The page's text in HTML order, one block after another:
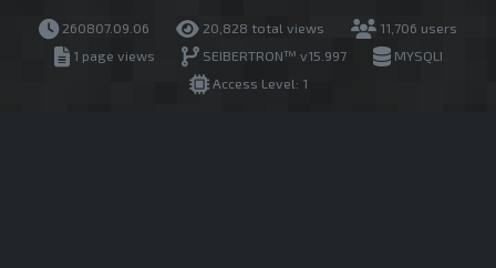
260807.09.06 20,828 total views
11,706 users
1 page views
SEIBERTRON™ v15.997
MYSQLI
Access Level: 1